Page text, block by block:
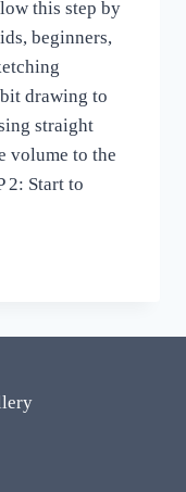
this step by
beginners,
drawing to
straight
volume to the
2: Start to